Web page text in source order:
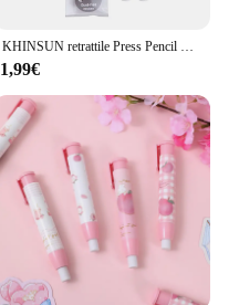
1,99€